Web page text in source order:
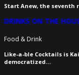
Start Anew, the seventh
DRINKS ON THE
Food & Drink
Like-a-ble Cocktails is
democratized…